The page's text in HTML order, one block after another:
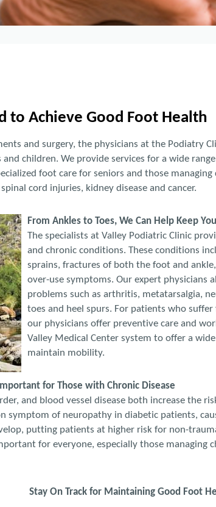
to Achieve Good Foot Health
and surgery, the physicians at the Podiatry
children. We provide services for a wide
foot care for seniors and those
cord injuries, kidney disease and cancer.
From Ankles to Toes, We Can Help Keep
The specialists at Valley Podiatric Clinic
and chronic conditions. These conditions
sprains, fractures of both the foot and
over-use symptoms. Our expert physicians
problems such as arthritis, metatarsalgia,
toes and heel spurs. For patients who
our physicians offer preventive care and
Valley Medical Center system to offer a
maintain mobility.
for Those with Chronic Disease
and blood vessel disease both increase the
symptom of neuropathy in diabetic patients,
putting patients at higher risk for non-
for everyone, especially those managing
Stay On Track for Maintaining Good Foot